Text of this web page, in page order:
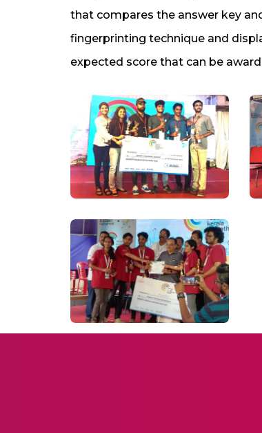
that compares the answer key
fingerprinting technique and
expected score that can be